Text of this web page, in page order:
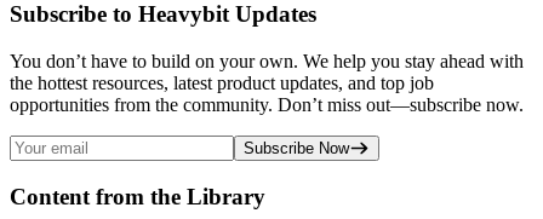
Subscribe to Heavybit Updates
You don’t have to build on your own. We help you stay ahead with
the hottest resources, latest product updates, and top job
opportunities from the community. Don’t miss out—subscribe now.
Subscribe Now
Content from the Library